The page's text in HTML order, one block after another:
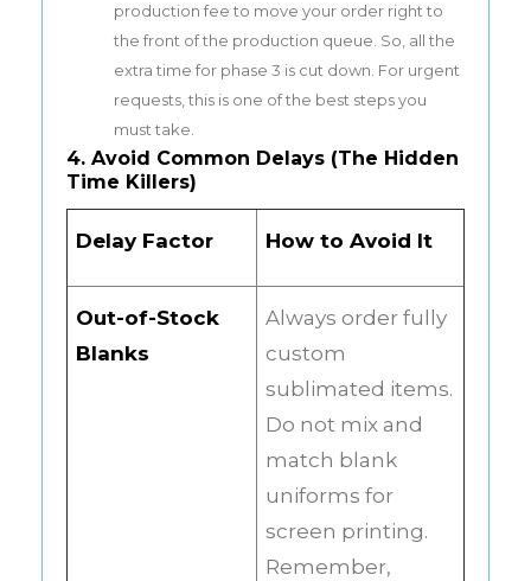
production fee to move your order right to
the front of the production queue. So, all the
extra time for phase 3 is cut down. For urgent
requests, this is one of the best steps you
must take.
4. Avoid Common Delays (The Hidden
Time Killers)
Delay Factor How to Avoid It
Out-of-Stock
Blanks
Always order fully
custom
sublimated items.
Do not mix and
match blank
uniforms for
screen printing.
Remember,